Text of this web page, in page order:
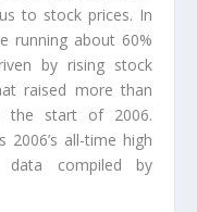
to stock prices. In
running about 60%
by rising stock
raised more than
the start of 2006.
all-time high
compiled by